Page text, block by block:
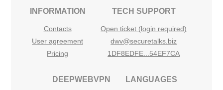
INFORMATION
Contacts
User agreement
Pricing
TECH SUPPORT
Open ticket (login required)
dwv@securetalks.biz
1DF8EDFE...54EF7CA
DEEPWEBVPN LANGUAGES